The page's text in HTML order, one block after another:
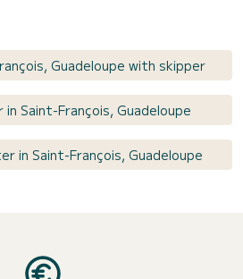
Guadeloupe with skipper
Saint-François, Guadeloupe
in Saint-François, Guadeloupe